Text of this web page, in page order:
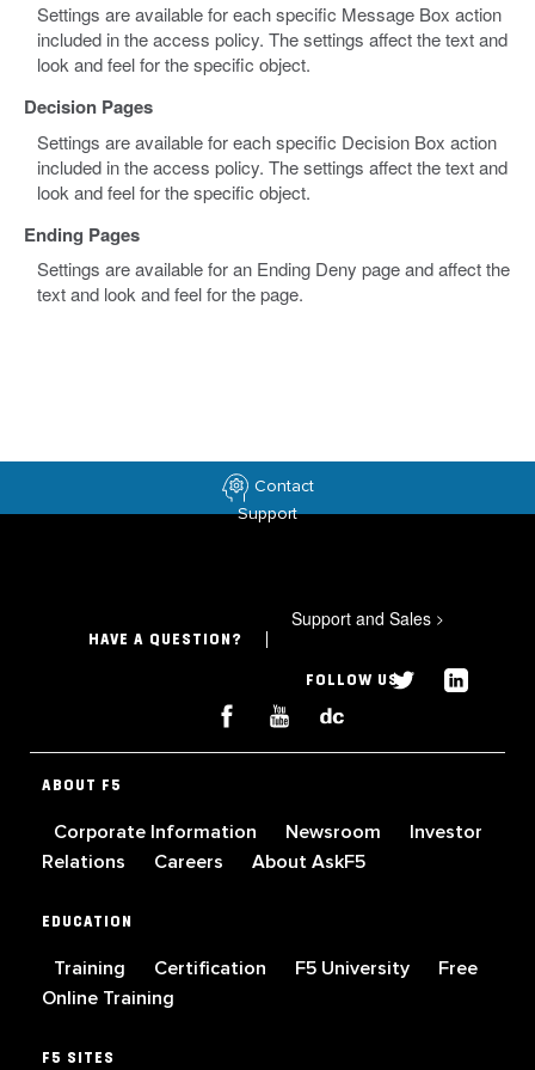
Settings are available for each specific Message Box action
included in the access policy. The settings affect the text and
look and feel for the specific object.
Decision Pages
Settings are available for each specific Decision Box action
included in the access policy. The settings affect the text and
look and feel for the specific object.
Ending Pages
Settings are available for an Ending Deny page and affect the
text and look and feel for the page.
Contact
Support
HAVE A QUESTION?
Support and Sales >
FOLLOW US
ABOUT F5
Corporate Information Newsroom
Investor
Relations
Careers About AskF5
EDUCATION
Training Certification F5 University
Free
Online Training
F5 SITES